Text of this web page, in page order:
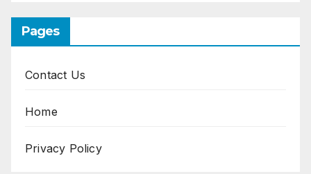
Pages
Contact Us
Home
Privacy Policy